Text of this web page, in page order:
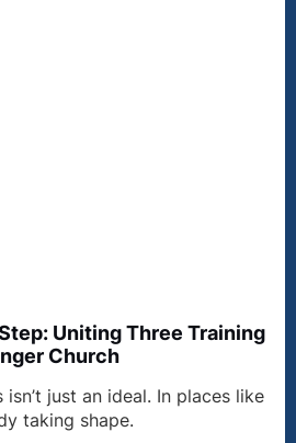
Uniting Three Training
Church
just an ideal. In places like
taking shape.